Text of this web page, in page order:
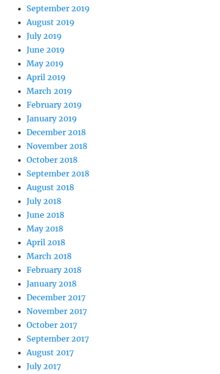
September 2019
August 2019
July 2019
June 2019
May 2019
April 2019
March 2019
February 2019
January 2019
December 2018
November 2018
October 2018
September 2018
August 2018
July 2018
June 2018
May 2018
April 2018
March 2018
February 2018
January 2018
December 2017
November 2017
October 2017
September 2017
August 2017
July 2017